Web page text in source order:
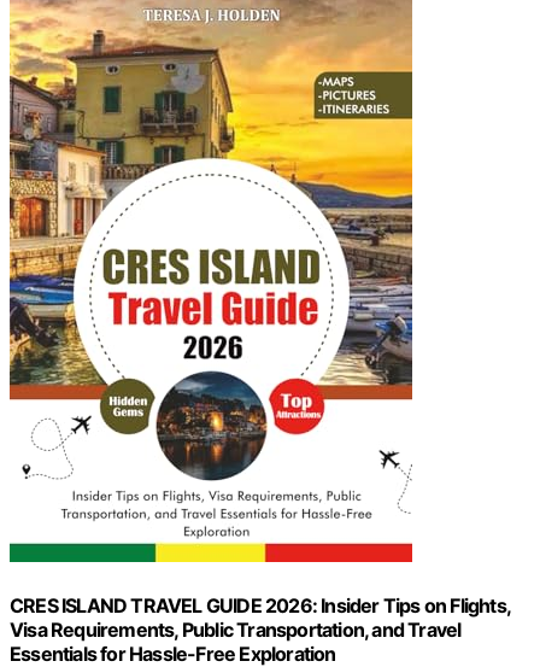
CRES ISLAND TRAVEL GUIDE 2026: Insider Tips on Flights,
Visa Requirements, Public Transportation, and Travel
Essentials for Hassle-Free Exploration